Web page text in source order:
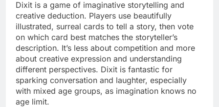
Dixit is a game of imaginative storytelling and
creative deduction. Players use beautifully
illustrated, surreal cards to tell a story, then vote
on which card best matches the storyteller’s
description. It’s less about competition and more
about creative expression and understanding
different perspectives. Dixit is fantastic for
sparking conversation and laughter, especially
with mixed age groups, as imagination knows no
age limit.